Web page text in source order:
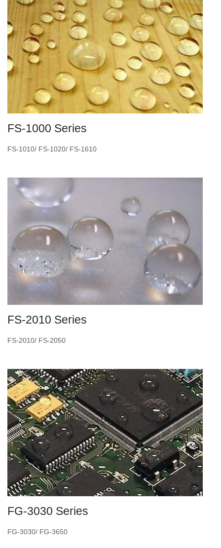
FS-1000 Series
FS-1010/ FS-1020/ FS-1610
FS-2010 Series
FS-2010/ FS-2050
FG-3030 Series
FG-3030/ FG-3650